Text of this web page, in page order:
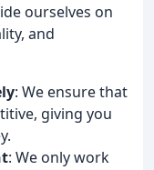
ourselves on
and
: We ensure that
giving you
: We only work